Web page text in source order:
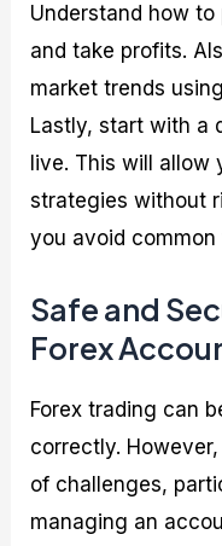
Understand how
and take profits.
market trends
Lastly, start with a
live. This will
strategies without
you avoid
Safe and
Forex
Forex trading can
correctly.
of challenges,
managing an